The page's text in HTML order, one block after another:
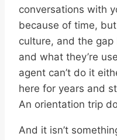
conversations with
because of time,
culture, and the
and what they’re
agent can’t do it
here for years and
An orientation trip
And it isn’t